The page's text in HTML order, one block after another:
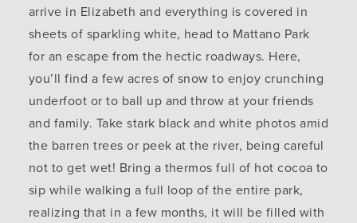
arrive in Elizabeth and everything is covered in
sheets of sparkling white, head to Mattano Park
for an escape from the hectic roadways. Here,
you’ll find a few acres of snow to enjoy crunching
underfoot or to ball up and throw at your friends
and family. Take stark black and white photos amid
the barren trees or peek at the river, being careful
not to get wet! Bring a thermos full of hot cocoa to
sip while walking a full loop of the entire park,
realizing that in a few months, it will be filled with